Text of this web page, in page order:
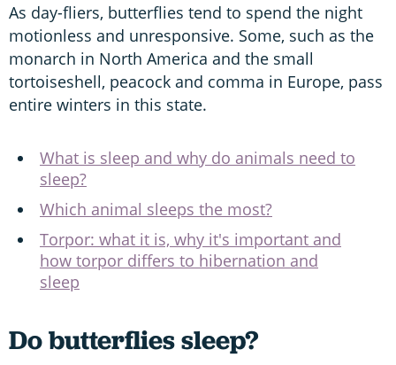
As day-fliers, butterflies tend to spend the night
motionless and unresponsive. Some, such as the
monarch in North America and the small
tortoiseshell, peacock and comma in Europe, pass
entire winters in this state.
What is sleep and why do animals need to
sleep?
Which animal sleeps the most?
Torpor: what it is, why it's important and
how torpor differs to hibernation and
sleep
Do butterflies sleep?